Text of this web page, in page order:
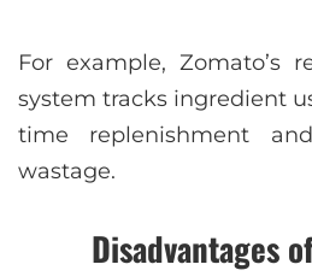
For example, Zomato’s
system tracks ingredient
time replenishment
wastage.
Disadvantages